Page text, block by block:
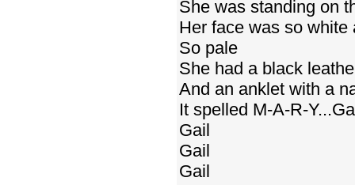
She was standing on
Her face was so white
So pale
She had a black
And an anklet with a
It spelled M-A-R-
Gail
Gail
Gail